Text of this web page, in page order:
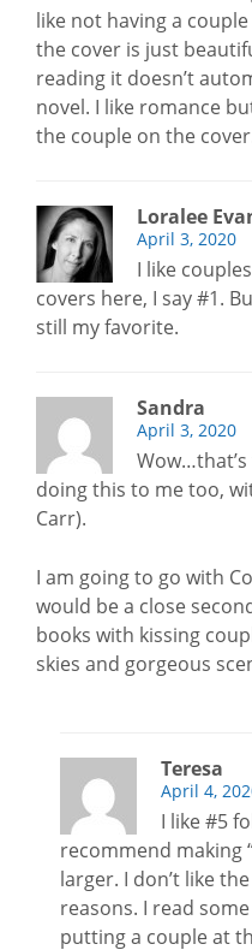
like not having a
the cover is just
reading it doesn’t
novel. I like romance
the couple on the
Loralee
April 3, 2020
I like
covers here, I say #1.
still my favorite.
Sandra
April 3, 2020
doing this to me too,
Carr).
I am going to go with
would be a close
books with kissing
skies and gorgeous
Teresa
April 4,
I like #5
recommend making
larger. I don’t like
reasons. I read
putting a couple at